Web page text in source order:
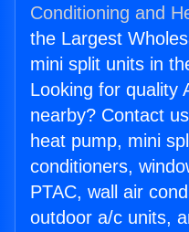
Conditioning and
the Largest
mini split units in
Looking for quality
nearby? Contact
heat pump, mini
conditioners,
PTAC, wall air
outdoor a/c units,